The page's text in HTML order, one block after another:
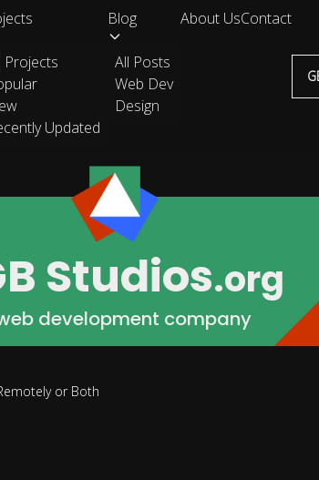
Projects
Updated
Blog
All Posts
Web Dev
Design
About UsContact
Studios.org
development company
or Both